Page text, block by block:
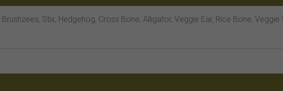
Brushzees, Stix, Hedgehog, Cross Bone, Alligator, Veggie Ear, Rice Bone, Veggie